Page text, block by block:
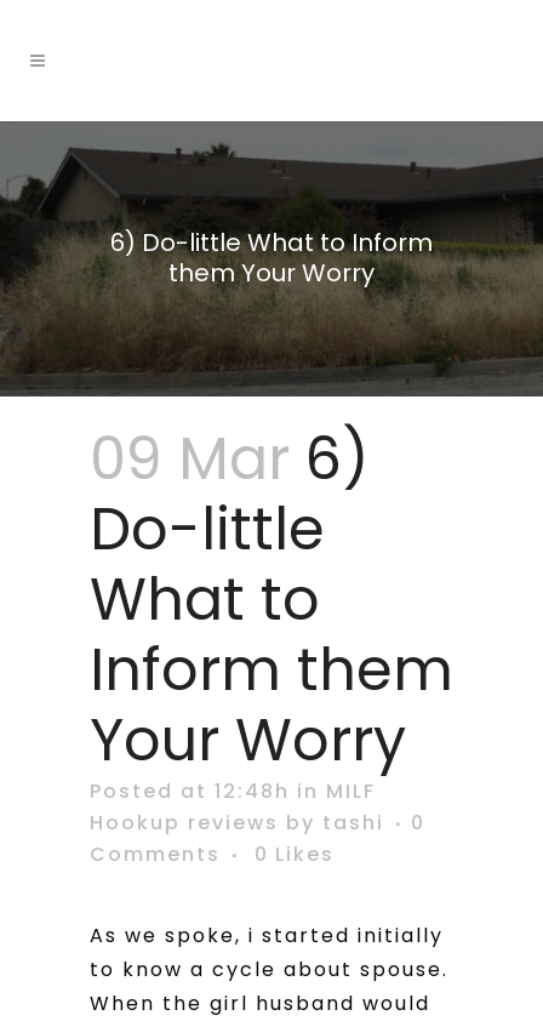
6) Do-little What to Inform
them Your Worry
09 Mar 6)
Do-little
What to
Inform them
Your Worry
Posted at 12:48h in MILF
Hookup reviews by tashi
0
Comments
0 Likes
As we spoke, i started initially
to know a cycle about spouse.
When the girl husband would